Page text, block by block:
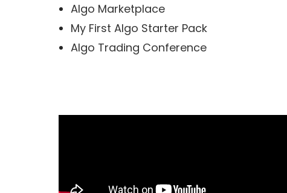
Algo Marketplace
My First Algo Starter Pack
Algo Trading Conference